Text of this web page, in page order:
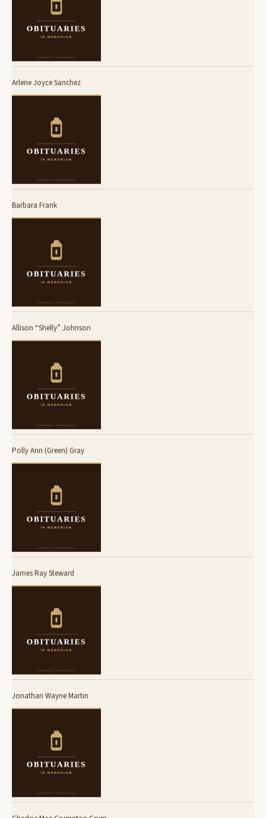
Arlene Joyce Sanchez
Barbara Frank
Allison “Shelly” Johnson
Polly Ann (Green) Gray
James Ray Steward
Jonathan Wayne Martin